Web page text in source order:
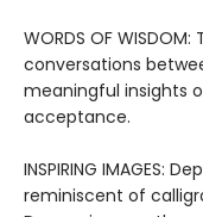
WORDS OF
conversations
meaningful insights
acceptance.
INSPIRING IMAGES:
reminiscent of